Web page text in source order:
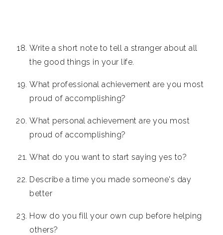
Write a short note to tell a stranger about all
the good things in your life.
What professional achievement are you most
proud of accomplishing?
What personal achievement are you most
proud of accomplishing?
What do you want to start saying yes to?
Describe a time you made someone's day
better
How do you fill your own cup before helping
others?